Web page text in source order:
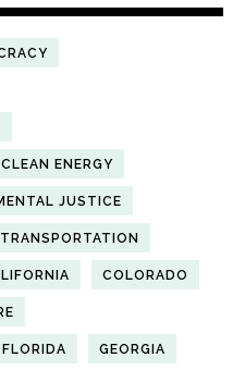
CLEAN ENERGY
JUSTICE
TRANSPORTATION
COLORADO
FLORIDA GEORGIA